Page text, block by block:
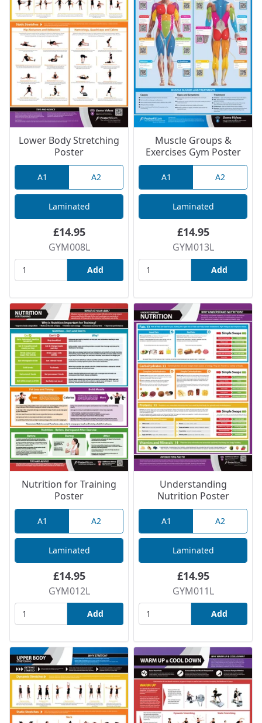
Lower Body Stretching
Poster
A1 A2
Laminated
£14.95
GYM008L
Add
Muscle Groups &
Exercises Gym Poster
A1 A2
Laminated
£14.95
GYM013L
Add
Nutrition for Training
Poster
A1 A2
Laminated
£14.95
GYM012L
Add
Understanding
Nutrition Poster
A1 A2
Laminated
£14.95
GYM011L
Add